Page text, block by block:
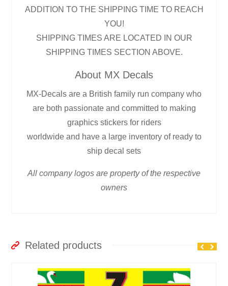
ADDITION TO THE SHIPPING TIME TO REACH
YOU!
SHIPPING TIMES ARE LOCATED IN OUR
SHIPPING TIMES SECTION ABOVE.
About MX Decals
MX-Decals are a British family run company who
are both passionate and committed to making
graphics stickers for riders
worldwide and have a large inventory of ready to
ship decal sets
All company logos are property of the respective
owners
Related products